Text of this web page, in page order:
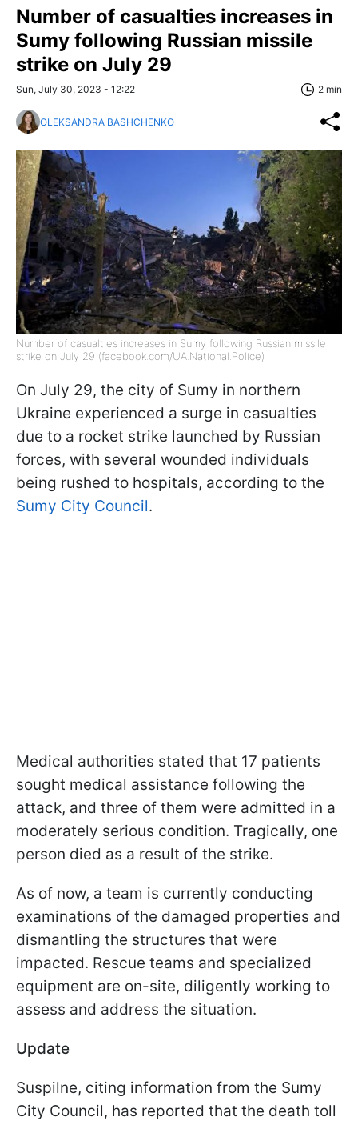
Number of casualties increases in
Sumy following Russian missile
strike on July 29
Sun, July 30, 2023 - 12:22 2 min
OLEKSANDRA BASHCHENKO
Number of casualties increases in Sumy following Russian missile
strike on July 29 (facebook.com/UA.National.Police)
On July 29, the city of Sumy in northern
Ukraine experienced a surge in casualties
due to a rocket strike launched by Russian
forces, with several wounded individuals
being rushed to hospitals, according to the
Sumy City Council.
Medical authorities stated that 17 patients
sought medical assistance following the
attack, and three of them were admitted in a
moderately serious condition. Tragically, one
person died as a result of the strike.
As of now, a team is currently conducting
examinations of the damaged properties and
dismantling the structures that were
impacted. Rescue teams and specialized
equipment are on-site, diligently working to
assess and address the situation.
Update
Suspilne, citing information from the Sumy
City Council, has reported that the death toll